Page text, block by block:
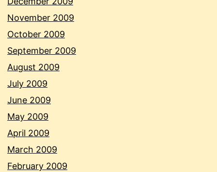
November 2009
October 2009
September 2009
August 2009
July 2009
June 2009
May 2009
April 2009
March 2009
February 2009